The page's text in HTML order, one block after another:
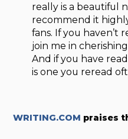
really is a beautiful
recommend it
fans. If you haven’t
join me in
And if you have
is one you reread
WRITING.COM praises